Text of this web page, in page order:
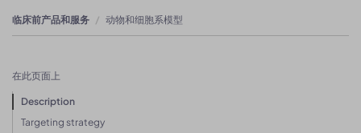
临床前产品和服务 动物和细胞系模型
在此页面上
Description
Targeting strategy